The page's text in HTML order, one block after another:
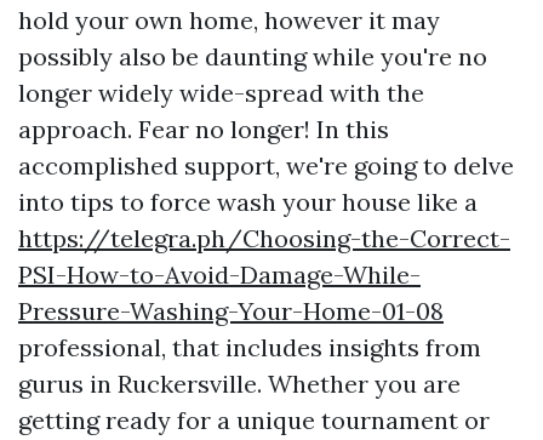
hold your own home, however it may
possibly also be daunting while you're no
longer widely wide-spread with the
approach. Fear no longer! In this
accomplished support, we're going to delve
into tips to force wash your house like a
https://telegra.ph/Choosing-the-Correct-
PSI-How-to-Avoid-Damage-While-
Pressure-Washing-Your-Home-01-08
professional, that includes insights from
gurus in Ruckersville. Whether you are
getting ready for a unique tournament or